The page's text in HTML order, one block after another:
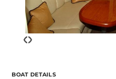
‹›
BOAT DETAILS